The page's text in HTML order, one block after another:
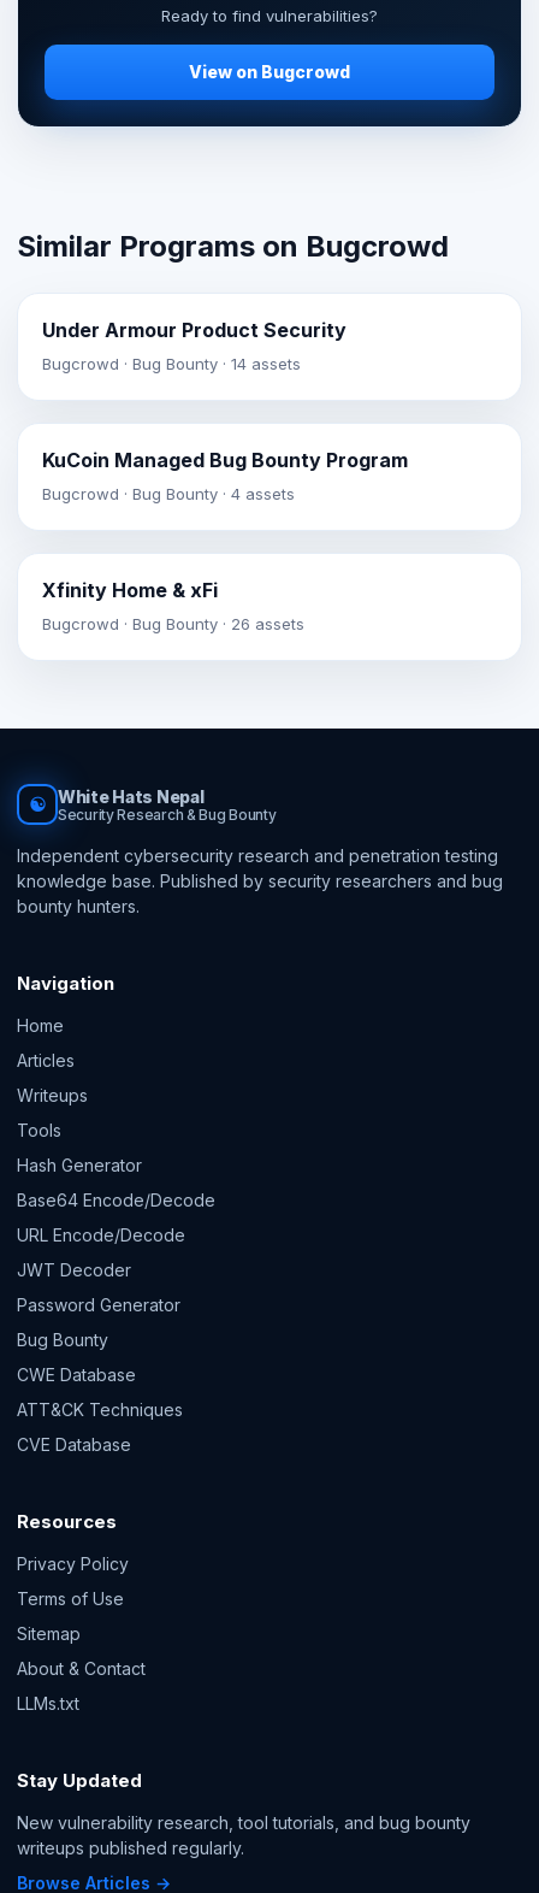
Ready to find vulnerabilities?
View on Bugcrowd
Similar Programs on Bugcrowd
Under Armour Product Security
Bugcrowd · Bug Bounty · 14 assets
KuCoin Managed Bug Bounty Program
Bugcrowd · Bug Bounty · 4 assets
Xfinity Home & xFi
Bugcrowd · Bug Bounty · 26 assets
☯ White Hats Nepal
Security Research & Bug Bounty
Independent cybersecurity research and penetration testing
knowledge base. Published by security researchers and bug
bounty hunters.
Navigation
Home
Articles
Writeups
Tools
Hash Generator
Base64 Encode/Decode
URL Encode/Decode
JWT Decoder
Password Generator
Bug Bounty
CWE Database
ATT&CK Techniques
CVE Database
Resources
Privacy Policy
Terms of Use
Sitemap
About & Contact
LLMs.txt
Stay Updated
New vulnerability research, tool tutorials, and bug bounty
writeups published regularly.
Browse Articles →